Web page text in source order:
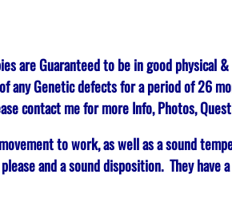
are Guaranteed to be in good physical
any Genetic defects for a period of 26
contact me for more Info, Photos,
to work, as well as a sound
and a sound disposition. They have